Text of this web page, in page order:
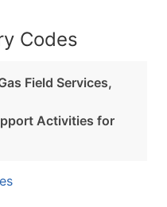
Codes
Field Services,
Activities for